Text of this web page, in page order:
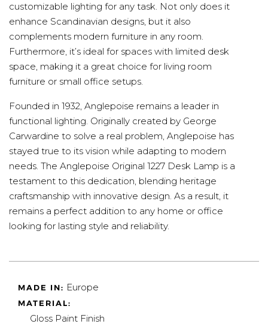
customizable lighting for any task. Not only does it
enhance Scandinavian designs, but it also
complements modern furniture in any room.
Furthermore, it’s ideal for spaces with limited desk
space, making it a great choice for living room
furniture or small office setups.
Founded in 1932, Anglepoise remains a leader in
functional lighting. Originally created by George
Carwardine to solve a real problem, Anglepoise has
stayed true to its vision while adapting to modern
needs. The Anglepoise Original 1227 Desk Lamp is a
testament to this dedication, blending heritage
craftsmanship with innovative design. As a result, it
remains a perfect addition to any home or office
looking for lasting style and reliability.
MADE IN: Europe
MATERIAL:
Gloss Paint Finish